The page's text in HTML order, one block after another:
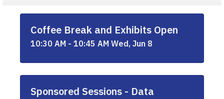
Coffee Break and Exhibits Open
10:30 AM - 10:45 AM Wed, Jun 8
Sponsored Sessions - Data